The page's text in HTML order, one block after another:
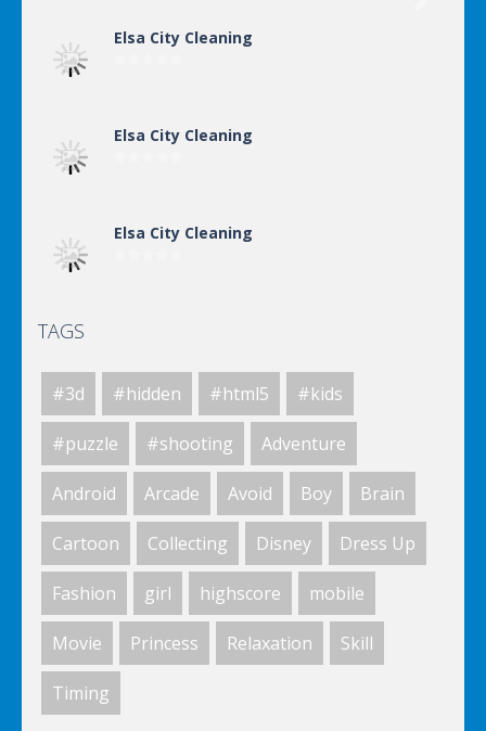
Elsa City Cleaning
Elsa City Cleaning
Elsa City Cleaning
Elsa City Cleaning
World Of Hunting
Killing Zombie
Drunk Parking 2
TAGS
#3d #hidden #html5 #kids
#puzzle #shooting Adventure
Android Arcade Avoid Boy Brain
Cartoon Collecting Disney Dress Up
Fashion girl highscore mobile
Movie Princess Relaxation Skill
Timing